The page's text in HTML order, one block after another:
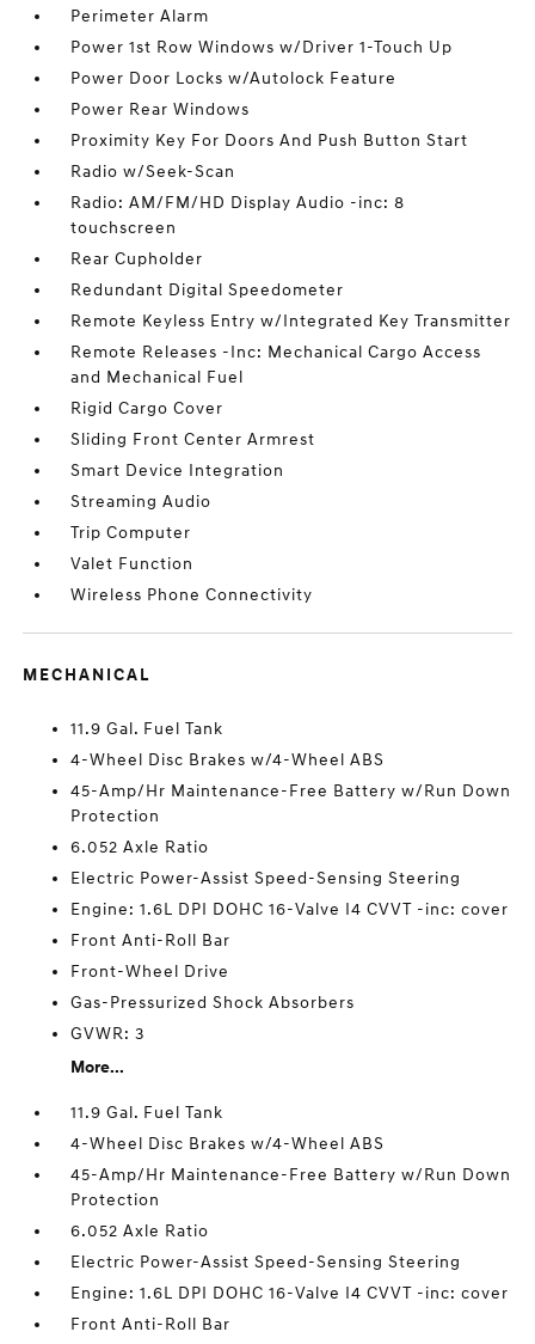
Perimeter Alarm
Power 1st Row Windows w/Driver 1-Touch Up
Power Door Locks w/Autolock Feature
Power Rear Windows
Proximity Key For Doors And Push Button Start
Radio w/Seek-Scan
Radio: AM/FM/HD Display Audio -inc: 8
touchscreen
Rear Cupholder
Redundant Digital Speedometer
Remote Keyless Entry w/Integrated Key Transmitter
Remote Releases -Inc: Mechanical Cargo Access
and Mechanical Fuel
Rigid Cargo Cover
Sliding Front Center Armrest
Smart Device Integration
Streaming Audio
Trip Computer
Valet Function
Wireless Phone Connectivity
MECHANICAL
11.9 Gal. Fuel Tank
4-Wheel Disc Brakes w/4-Wheel ABS
45-Amp/Hr Maintenance-Free Battery w/Run Down
Protection
6.052 Axle Ratio
Electric Power-Assist Speed-Sensing Steering
Engine: 1.6L DPI DOHC 16-Valve I4 CVVT -inc: cover
Front Anti-Roll Bar
Front-Wheel Drive
Gas-Pressurized Shock Absorbers
GVWR: 3
More...
11.9 Gal. Fuel Tank
4-Wheel Disc Brakes w/4-Wheel ABS
45-Amp/Hr Maintenance-Free Battery w/Run Down
Protection
6.052 Axle Ratio
Electric Power-Assist Speed-Sensing Steering
Engine: 1.6L DPI DOHC 16-Valve I4 CVVT -inc: cover
Front Anti-Roll Bar